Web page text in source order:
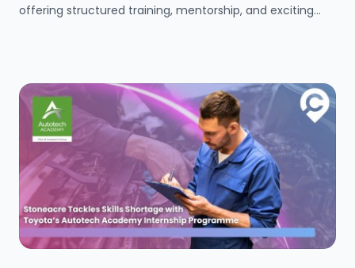
offering structured training, mentorship, and exciting
term success.